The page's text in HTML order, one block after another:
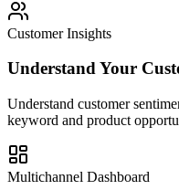
Customer Insights
Understand Your
Understand customer
keyword and product
Multichannel Dashboard